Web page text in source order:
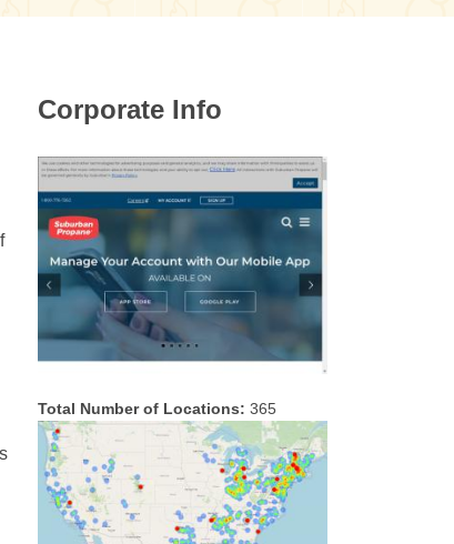
Corporate Info
Total Number of Locations: 365